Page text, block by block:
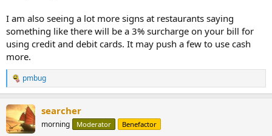
I am also seeing a lot more signs at restaurants saying
something like there will be a 3% surcharge on your bill for
using credit and debit cards. It may push a few to use cash
more.
R
e
c
t
i
pmbug
searcher
morning Moderator Benefactor